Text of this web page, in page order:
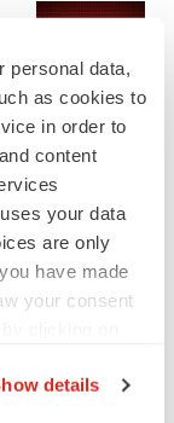
personal data,
as cookies to
in order to
content
your data
are only
have made
your consent
details